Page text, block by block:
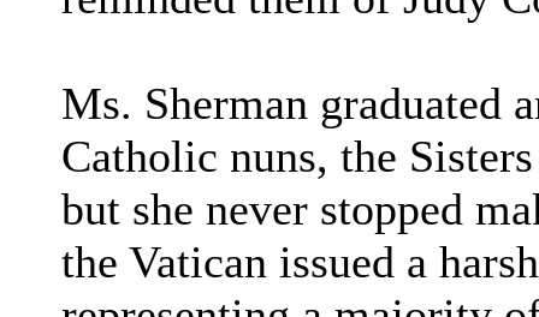
Ms. Sherman graduated
Catholic nuns, the
but she never stopped
the Vatican issued a